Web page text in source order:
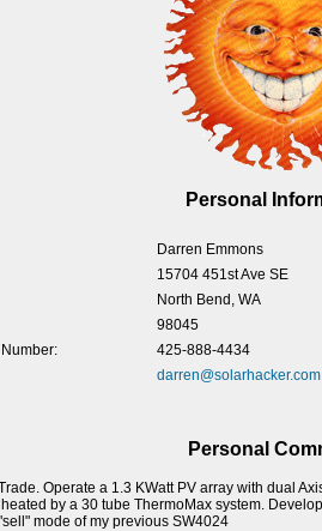
Personal
Darren Emmons
15704 451st Ave SE
North Bend, WA
98045
425-888-4434
darren@solarhacker.com
Personal
Operate a 1.3 KWatt PV array with dual
by a 30 tube ThermoMax system.
mode of my previous SW4024